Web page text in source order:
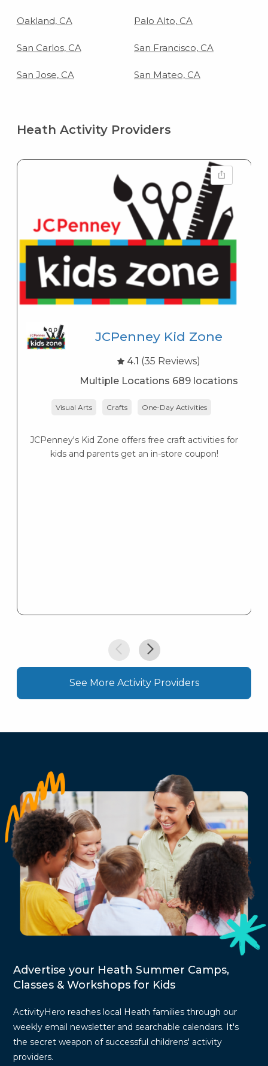
Oakland, CA Palo Alto, CA
San Carlos, CA San Francisco, CA
San Jose, CA San Mateo, CA
Heath Activity Providers
JCPenney Kid Zone
4.1 (35 Reviews)
Multiple Locations 689 locations
Visual Arts Crafts One-Day Activities
JCPenney's Kid Zone offers free craft activities for
kids and parents get an in-store coupon!
See More Activity Providers
Advertise your Heath Summer Camps,
Classes & Workshops for Kids
ActivityHero reaches local Heath families through our
weekly email newsletter and searchable calendars. It's
the secret weapon of successful childrens' activity
providers.